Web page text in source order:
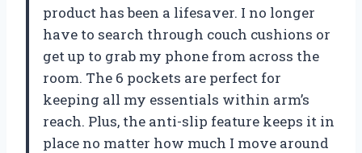
product has been a lifesaver. I no longer
have to search through couch cushions or
get up to grab my phone from across the
room. The 6 pockets are perfect for
keeping all my essentials within arm’s
reach. Plus, the anti-slip feature keeps it in
place no matter how much I move around